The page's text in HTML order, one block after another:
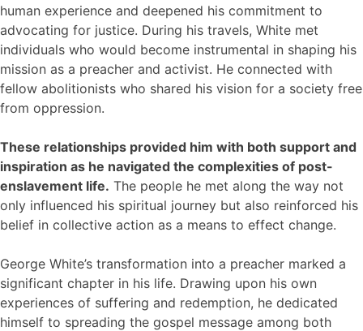
human experience and deepened his commitment to
advocating for justice. During his travels, White met
individuals who would become instrumental in shaping his
mission as a preacher and activist. He connected with
fellow abolitionists who shared his vision for a society free
from oppression.
These relationships provided him with both support and
inspiration as he navigated the complexities of post-
enslavement life. The people he met along the way not
only influenced his spiritual journey but also reinforced his
belief in collective action as a means to effect change.
George White’s transformation into a preacher marked a
significant chapter in his life. Drawing upon his own
experiences of suffering and redemption, he dedicated
himself to spreading the gospel message among both